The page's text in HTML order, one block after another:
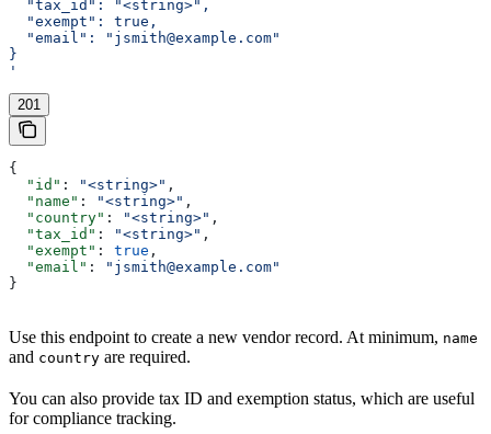
  "tax_id": "<string>",
  "exempt": true,
  "email": "jsmith@example.com"
}
'
201
{
  "id"
: "<string>" ,
  "name"
: "<string>" ,
  "country"
: "<string>" ,
  "tax_id"
: "<string>" ,
  "exempt"
: true ,
  "email"
:
"jsmith@example.com"
}
Use this endpoint to create a new vendor record. At minimum, name
and country are required.
You can also provide tax ID and exemption status, which are useful
for compliance tracking.